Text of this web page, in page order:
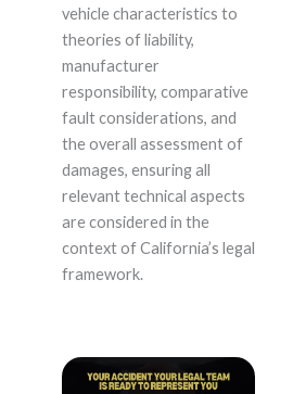
vehicle characteristics to
theories of liability,
manufacturer
responsibility, comparative
fault considerations, and
the overall assessment of
damages, ensuring all
relevant technical aspects
are considered in the
context of California’s legal
framework.